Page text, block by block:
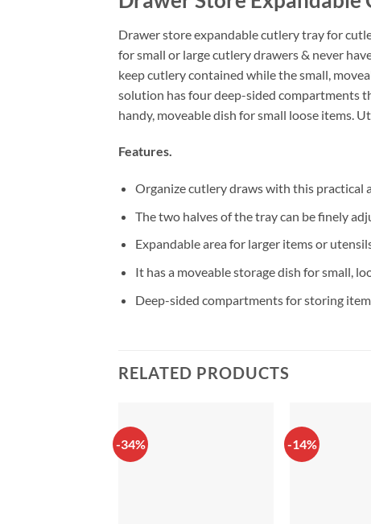
Drawer store expandable cutlery tray for
for small or large cutlery drawers & never
keep cutlery contained while the small,
solution has four deep-sided compartments
handy, moveable dish for small loose items.
Features.
Organize cutlery draws with this practical
The two halves of the tray can be finely
Expandable area for larger items or
It has a moveable storage dish for small,
Deep-sided compartments for storing
RELATED PRODUCTS
-34% -14%